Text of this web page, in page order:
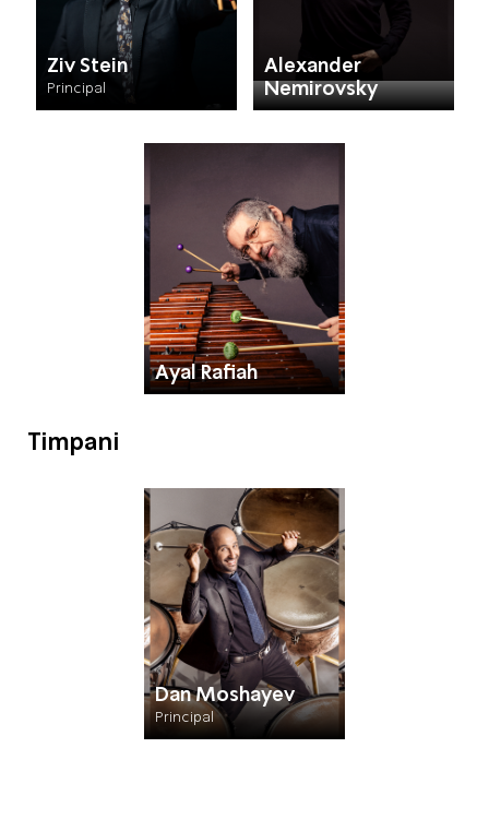
Ziv Stein
Principal
Alexander
Nemirovsky
Ayal Rafiah
Timpani
Dan Moshayev
Principal